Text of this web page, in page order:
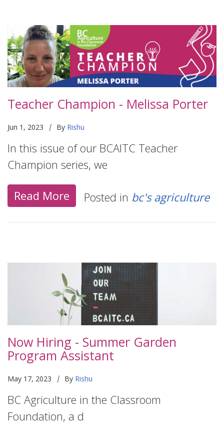
Teacher Champion - Melissa Porter
Jun 1, 2023 | By Rishu
In this issue of our BCAITC Teacher
Champion series, we
Read More Posted in bc's agriculture
Now Hiring - Summer Garden
Program Assistant
May 17, 2023 | By Rishu
BC Agriculture in the Classroom
Foundation, a d